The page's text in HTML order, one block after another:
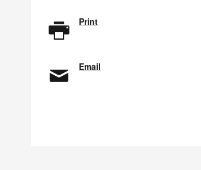
Print
Email